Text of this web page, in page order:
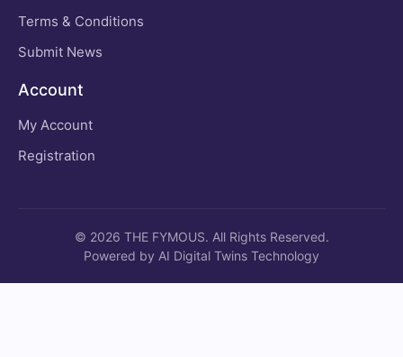
Terms & Conditions
Submit News
Account
My Account
Registration
© 2026 THE FYMOUS. All Rights Reserved.
Powered by AI Digital Twins Technology